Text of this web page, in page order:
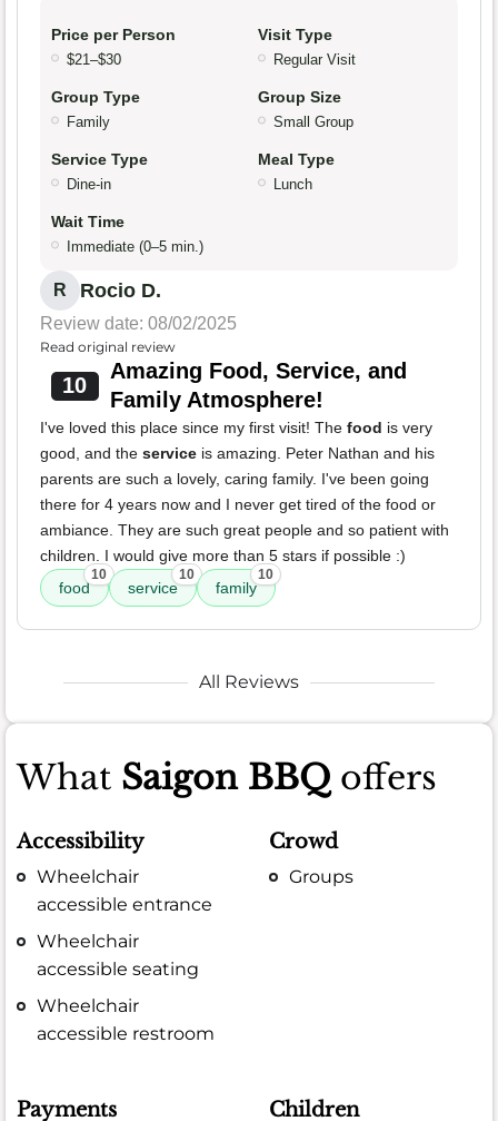
Price per Person
$21–$30
Visit Type
Regular Visit
Group Type
Family
Group Size
Small Group
Service Type
Dine-in
Meal Type
Lunch
Wait Time
Immediate (0–5 min.)
R Rocio D.
Review date: 08/02/2025
Read original review
10
Amazing Food, Service, and
Family Atmosphere!
I've loved this place since my first visit! The food is very
good, and the service is amazing. Peter Nathan and his
parents are such a lovely, caring family. I've been going
there for 4 years now and I never get tired of the food or
ambiance. They are such great people and so patient with
children. I would give more than 5 stars if possible :)
food
10
service
10
family
10
All Reviews
What Saigon BBQ offers
Accessibility
Wheelchair
accessible entrance
Wheelchair
accessible seating
Wheelchair
accessible restroom
Crowd
Groups
Payments Children